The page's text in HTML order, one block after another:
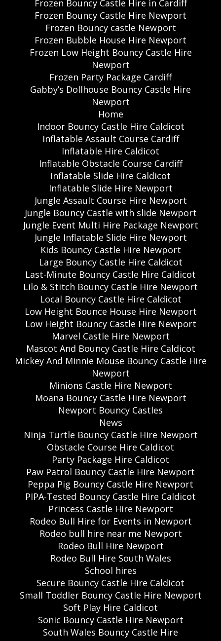
Frozen Bouncy Castle Hire in Cardiff
Frozen Bouncy Castle Hire Newport
Frozen Bouncy castle Newport
Frozen Bubble House Hire Newport
Frozen Low Height Bouncy Castle Hire
Newport
Frozen Party Package Cardiff
Gabby’s Dollhouse Bouncy Castle Hire
Newport
Home
Indoor Bouncy Castle Hire Caldicot
Inflatable Assault Course Cardiff
Inflatable Hire Caldicot
Inflatable Obstacle Course Cardiff
Inflatable Slide Hire Caldicot
Inflatable Slide Hire Newport
Jungle Assault Course Hire Newport
Jungle Bouncy Castle with slide Newport
Jungle Event Multi Hire Package Newport
Jungle Inflatable Slide Hire Newport
Kids Bouncy Castle Hire Newport
Large Bouncy Castle Hire Caldicot
Last-Minute Bouncy Castle Hire Caldicot
Lilo & Stitch Bouncy Castle Hire Newport
Local Bouncy Castle Hire Caldicot
Low Height Bounce House Hire Newport
Low Height Bouncy Castle Hire Newport
Marvel Castle Hire Newport
Mascot And Bouncy Castle Hire Caldicot
Mickey And Minnie Mouse Bouncy Castle Hire
Newport
Minions Castle Hire Newport
Moana Bouncy Castle Hire Newport
Newport Bouncy Castles
News
Ninja Turtle Bouncy Castle Hire Newport
Obstacle Course Hire Caldicot
Party Package Hire Caldicot
Paw Patrol Bouncy Castle Hire Newport
Peppa Pig Bouncy Castle Hire Newport
PIPA-Tested Bouncy Castle Hire Caldicot
Princess Castle Hire Newport
Rodeo Bull Hire for Events in Newport
Rodeo bull hire near me Newport
Rodeo Bull Hire Newport
Rodeo Bull Hire South Wales
School hires
Secure Bouncy Castle Hire Caldicot
Small Toddler Bouncy Castle Hire Newport
Soft Play Hire Caldicot
Sonic Bouncy Castle Hire Newport
South Wales Bouncy Castle Hire